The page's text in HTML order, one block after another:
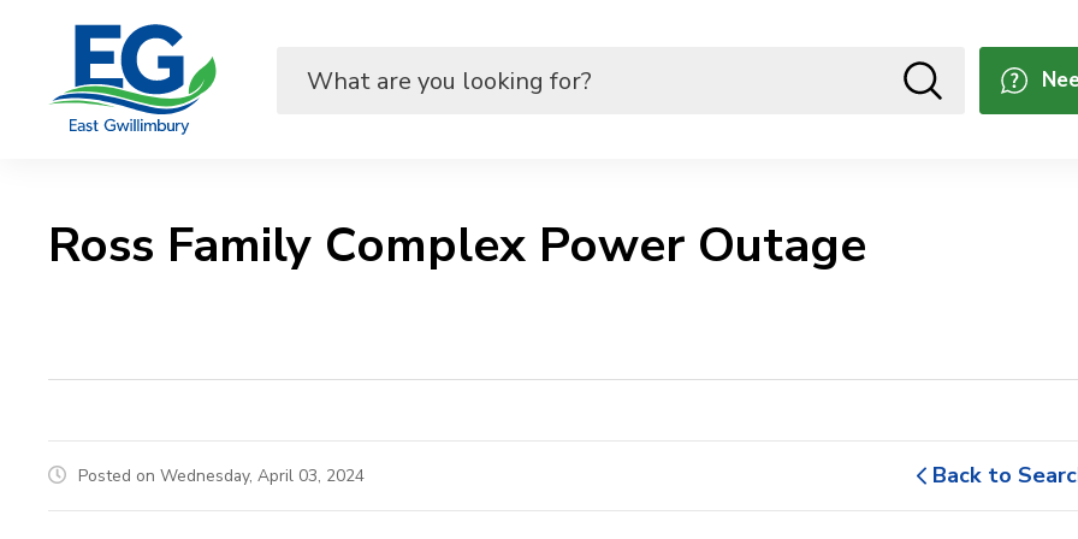
Ross Family Complex Power Outage
Posted on Wednesday, April 03, 2024 Back to